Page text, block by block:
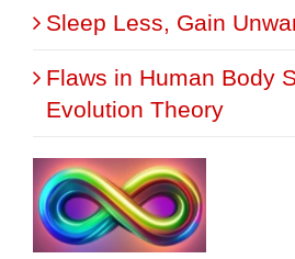
Sleep Less, Gain
Flaws in Human Body
Evolution Theory